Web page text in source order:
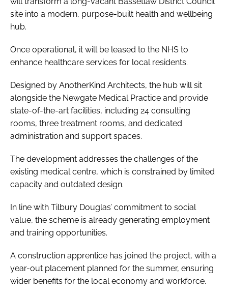
site into a modern, purpose-built health and wellbeing
hub.
Once operational, it will be leased to the NHS to
enhance healthcare services for local residents.
Designed by AnotherKind Architects, the hub will sit
alongside the Newgate Medical Practice and provide
state-of-the-art facilities, including 24 consulting
rooms, three treatment rooms, and dedicated
administration and support spaces.
The development addresses the challenges of the
existing medical centre, which is constrained by limited
capacity and outdated design.
In line with Tilbury Douglas’ commitment to social
value, the scheme is already generating employment
and training opportunities.
A construction apprentice has joined the project, with a
year-out placement planned for the summer, ensuring
wider benefits for the local economy and workforce.